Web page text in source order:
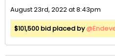
August 23rd, 2022 at 8:43pm
$101,500 bid placed by